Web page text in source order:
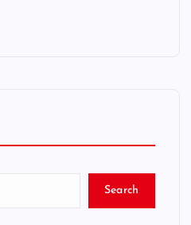
Search